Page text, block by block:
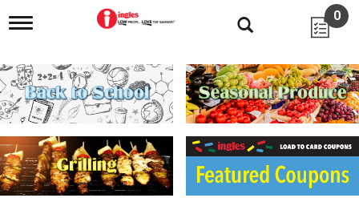
T
g
l
e
n
i
g
a
0